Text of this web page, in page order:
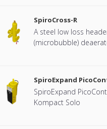
SpiroCross-R
A steel low loss
(microbubble)
SpiroExpand
Kompact Solo EPCK-S
SpiroExpand
Kompact Solo